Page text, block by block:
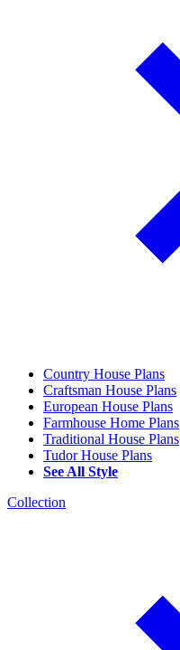
Country House Plans
Craftsman House Plans
European House Plans
Farmhouse Home Plans
Traditional House Plans
Tudor House Plans
See All Style
Collection